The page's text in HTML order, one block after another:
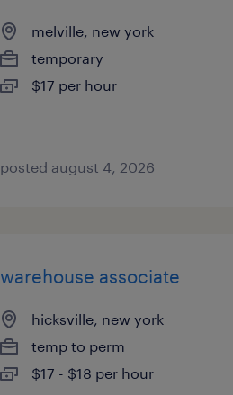
melville, new york
temporary
$17 per hour
posted august 4, 2026
warehouse associate
hicksville, new york
temp to perm
$17 - $18 per hour